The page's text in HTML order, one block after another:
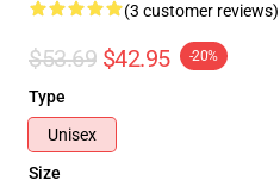
(3 customer reviews)
$53.69 $42.95 -20%
Type
Unisex
Size